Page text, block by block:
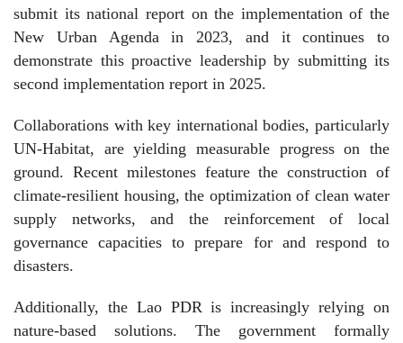
submit its national report on the implementation of the
New Urban Agenda in 2023, and it continues to
demonstrate this proactive leadership by submitting its
second implementation report in 2025.
Collaborations with key international bodies, particularly
UN-Habitat, are yielding measurable progress on the
ground. Recent milestones feature the construction of
climate-resilient housing, the optimization of clean water
supply networks, and the reinforcement of local
governance capacities to prepare for and respond to
disasters.
Additionally, the Lao PDR is increasingly relying on
nature-based solutions. The government formally